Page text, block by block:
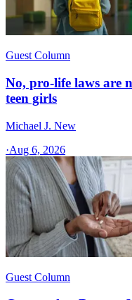
Guest Column
No, pro-life laws are
teen girls
Michael J. New
·Aug 6, 2026
Guest Column